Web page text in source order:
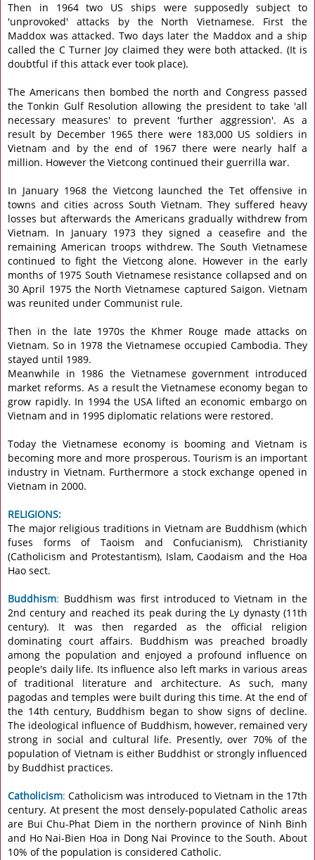
Then in 1964 two US ships were supposedly subject to
'unprovoked' attacks by the North Vietnamese. First the
Maddox was attacked. Two days later the Maddox and a ship
called the C Turner Joy claimed they were both attacked. (It is
doubtful if this attack ever took place).
The Americans then bombed the north and Congress passed
the Tonkin Gulf Resolution allowing the president to take 'all
necessary measures' to prevent 'further aggression'. As a
result by December 1965 there were 183,000 US soldiers in
Vietnam and by the end of 1967 there were nearly half a
million. However the Vietcong continued their guerrilla war.
In January 1968 the Vietcong launched the Tet offensive in
towns and cities across South Vietnam. They suffered heavy
losses but afterwards the Americans gradually withdrew from
Vietnam. In January 1973 they signed a ceasefire and the
remaining American troops withdrew. The South Vietnamese
continued to fight the Vietcong alone. However in the early
months of 1975 South Vietnamese resistance collapsed and on
30 April 1975 the North Vietnamese captured Saigon. Vietnam
was reunited under Communist rule.
Then in the late 1970s the Khmer Rouge made attacks on
Vietnam. So in 1978 the Vietnamese occupied Cambodia. They
stayed until 1989.
Meanwhile in 1986 the Vietnamese government introduced
market reforms. As a result the Vietnamese economy began to
grow rapidly. In 1994 the USA lifted an economic embargo on
Vietnam and in 1995 diplomatic relations were restored.
Today the Vietnamese economy is booming and Vietnam is
becoming more and more prosperous. Tourism is an important
industry in Vietnam. Furthermore a stock exchange opened in
Vietnam in 2000.
RELIGIONS:
The major religious traditions in Vietnam are Buddhism (which
fuses forms of Taoism and Confucianism), Christianity
(Catholicism and Protestantism), Islam, Caodaism and the Hoa
Hao sect.
Buddhism: Buddhism was first introduced to Vietnam in the
2nd century and reached its peak during the Ly dynasty (11th
century). It was then regarded as the official religion
dominating court affairs. Buddhism was preached broadly
among the population and enjoyed a profound influence on
people's daily life. Its influence also left marks in various areas
of traditional literature and architecture. As such, many
pagodas and temples were built during this time. At the end of
the 14th century, Buddhism began to show signs of decline.
The ideological influence of Buddhism, however, remained very
strong in social and cultural life. Presently, over 70% of the
population of Vietnam is either Buddhist or strongly influenced
by Buddhist practices.
Catholicism: Catholicism was introduced to Vietnam in the 17th
century. At present the most densely-populated Catholic areas
are Bui Chu-Phat Diem in the northern province of Ninh Binh
and Ho Nai-Bien Hoa in Dong Nai Province to the South. About
10% of the population is considered Catholic.